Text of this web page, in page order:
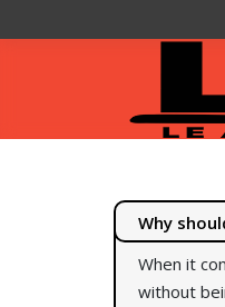
Why
When it
without